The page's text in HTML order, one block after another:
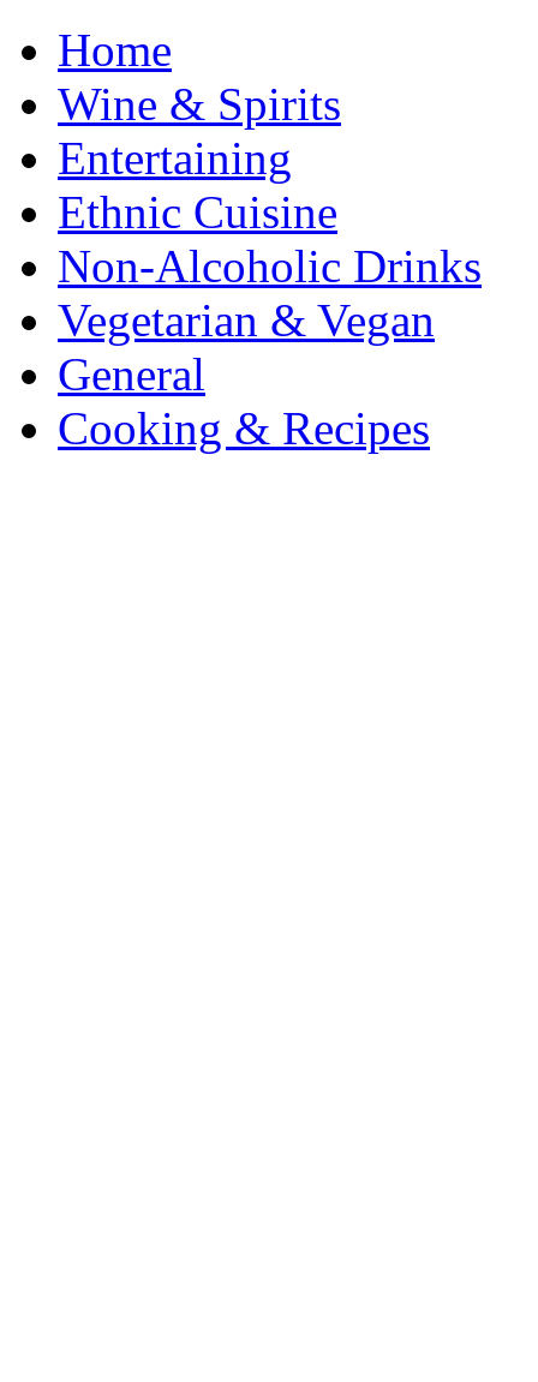
Home
Wine & Spirits
Entertaining
Ethnic Cuisine
Non-Alcoholic Drinks
Vegetarian & Vegan
General
Cooking & Recipes